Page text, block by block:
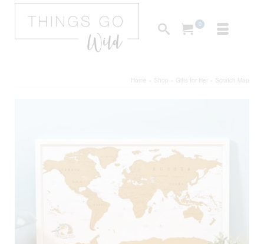
0
Home Shop Gifts for Her Scratch Map